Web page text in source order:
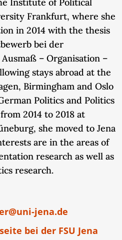
Frankfurt, where she
in 2014 with the thesis
bei der
– Organisation –
stays abroad at the
Birmingham and Oslo
Politics and Politics
2014 to 2018 at
she moved to Jena
are in the areas of
research as well as
research.
jena.de
bei der FSU Jena